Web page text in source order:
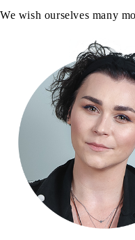
We wish ourselves many